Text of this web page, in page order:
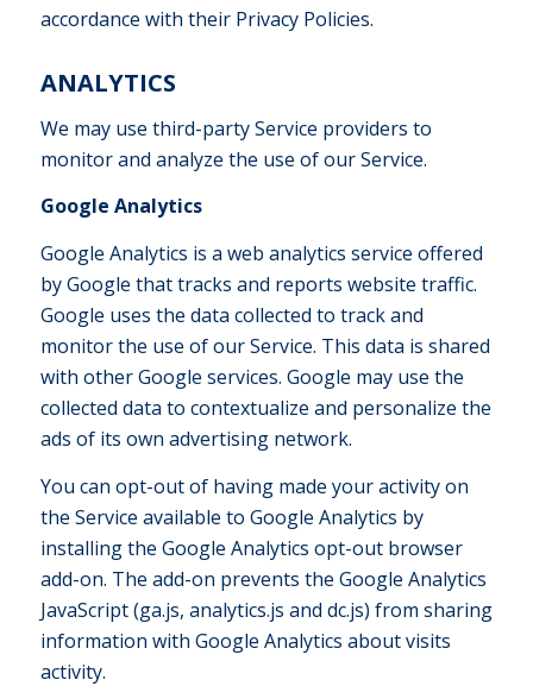
accordance with their Privacy Policies.
ANALYTICS
We may use third-party Service providers to
monitor and analyze the use of our Service.
Google Analytics
Google Analytics is a web analytics service offered
by Google that tracks and reports website traffic.
Google uses the data collected to track and
monitor the use of our Service. This data is shared
with other Google services. Google may use the
collected data to contextualize and personalize the
ads of its own advertising network.
You can opt-out of having made your activity on
the Service available to Google Analytics by
installing the Google Analytics opt-out browser
add-on. The add-on prevents the Google Analytics
JavaScript (ga.js, analytics.js and dc.js) from sharing
information with Google Analytics about visits
activity.